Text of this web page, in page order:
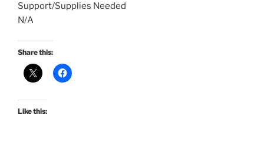
Support/Supplies Needed
N/A
Share this:
Like this: